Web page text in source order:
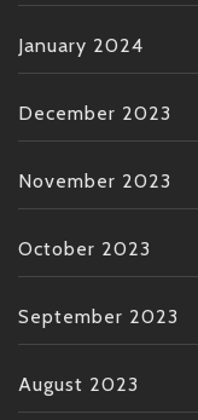
January 2024
December 2023
November 2023
October 2023
September 2023
August 2023